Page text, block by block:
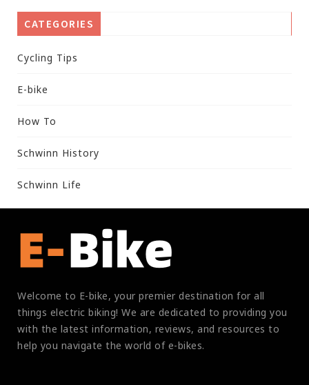
CATEGORIES
Cycling Tips
E-bike
How To
Schwinn History
Schwinn Life
Welcome to E-bike, your premier destination for all
things electric biking! We are dedicated to providing you
with the latest information, reviews, and resources to
help you navigate the world of e-bikes.